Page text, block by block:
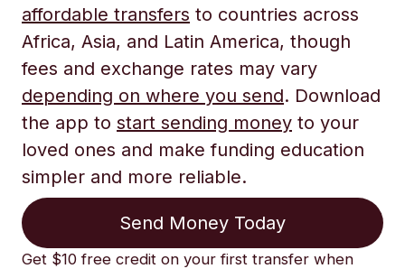
affordable transfers to countries across
Africa, Asia, and Latin America, though
fees and exchange rates may vary
depending on where you send. Download
the app to start sending money to your
loved ones and make funding education
simpler and more reliable.
Send Money Today
Get $10 free credit on your first transfer when